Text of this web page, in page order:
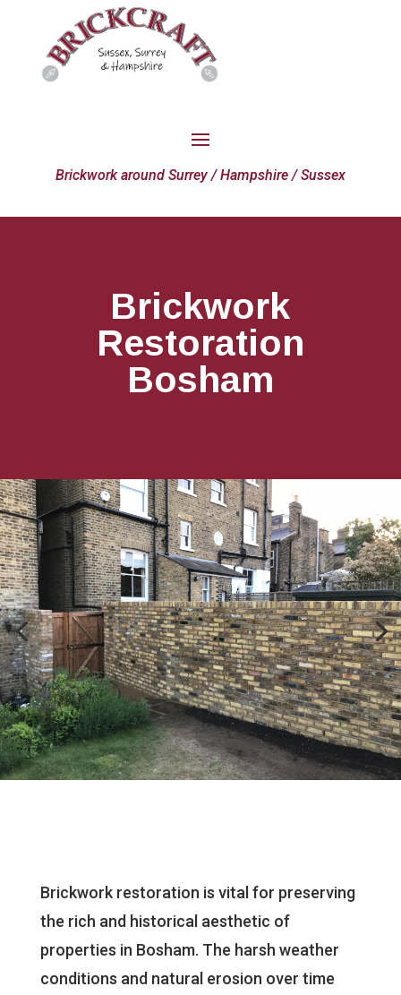
Brickwork around Surrey / Hampshire / Sussex
Brickwork
Restoration
Bosham
Brickwork restoration is vital for preserving
the rich and historical aesthetic of
properties in Bosham. The harsh weather
conditions and natural erosion over time